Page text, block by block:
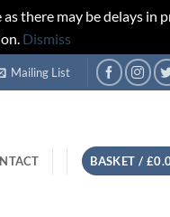
there may be delays in
Dismiss
Mailing List
BASKET / £